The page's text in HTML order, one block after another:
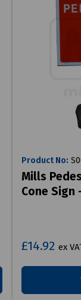
Product No:
Mills
Cone Sign
£14.92 ex